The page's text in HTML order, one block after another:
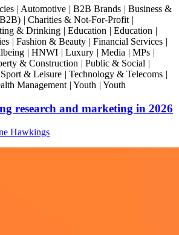
| Automotive | B2B Brands | Business &
| Charities & Not-For-Profit |
& Drinking | Education | Education |
| Fashion & Beauty | Financial Services |
| HNWI | Luxury | Media | MPs |
& Construction | Public & Social |
Sport & Leisure | Technology & Telecoms |
Management | Youth | Youth
research and marketing in 2026
Hawkings